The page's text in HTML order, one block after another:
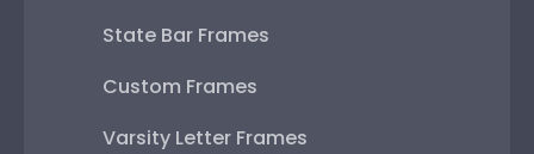
State Bar Frames
Custom Frames
Varsity Letter Frames